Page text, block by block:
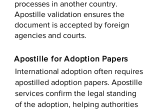
processes in another country.
Apostille validation ensures the
document is accepted by foreign
agencies and courts.
Apostille for Adoption Papers
International adoption often requires
apostilled adoption papers. Apostille
services confirm the legal standing
of the adoption, helping authorities